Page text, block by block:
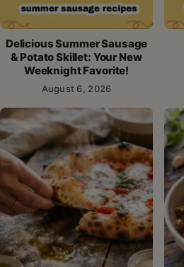
Delicious Summer Sausage
& Potato Skillet: Your New
Weeknight Favorite!
August 6, 2026